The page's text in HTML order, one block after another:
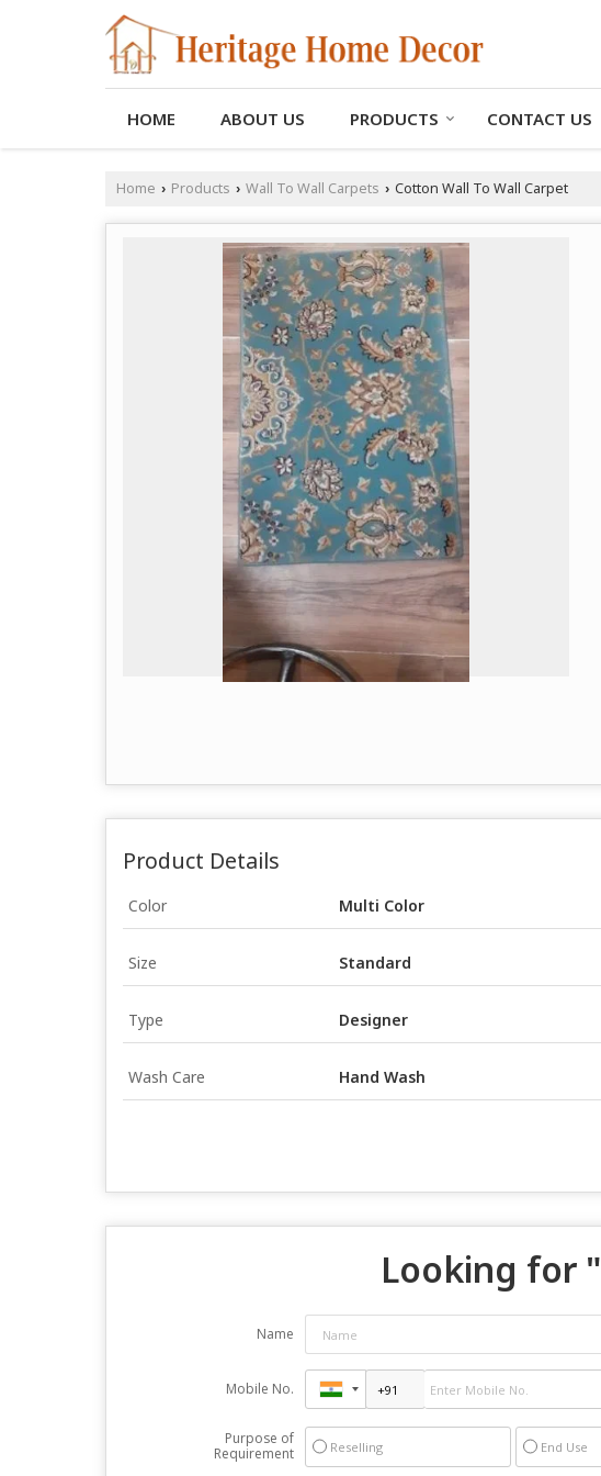
HOME ABOUT US PRODUCTS CONTACT US
Home › Products › Wall To Wall Carpets › Cotton Wall To Wall Carpet
Product Details
Color Multi Color
Size Standard
Type Designer
Wash Care Hand Wash
Looking for "
Name
Mobile No.
Purpose of
Requirement
Reselling End Use